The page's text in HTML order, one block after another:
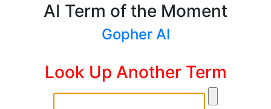
AI Term of the Moment
Gopher AI
Look Up Another Term